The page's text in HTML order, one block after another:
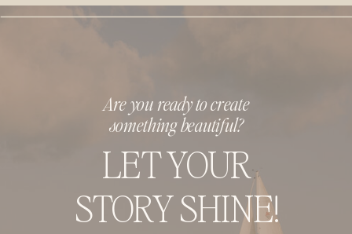
LET YOUR
STORY SHINE!
Are you ready to create
something beautiful?